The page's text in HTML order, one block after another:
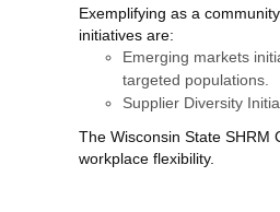
Exemplifying as a
initiatives are:
Emerging markets
targeted populations.
Supplier Diversity
The Wisconsin State SHRM
workplace flexibility.